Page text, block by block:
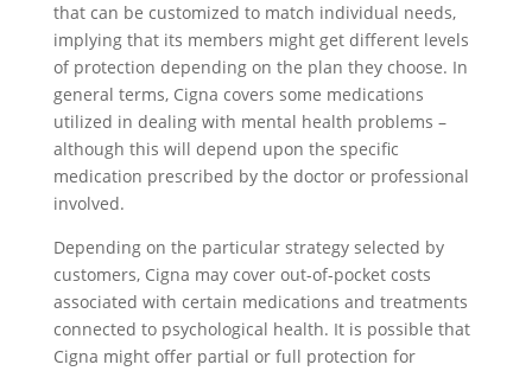
that can be customized to match individual needs,
implying that its members might get different levels
of protection depending on the plan they choose. In
general terms, Cigna covers some medications
utilized in dealing with mental health problems –
although this will depend upon the specific
medication prescribed by the doctor or professional
involved.
Depending on the particular strategy selected by
customers, Cigna may cover out-of-pocket costs
associated with certain medications and treatments
connected to psychological health. It is possible that
Cigna might offer partial or full protection for